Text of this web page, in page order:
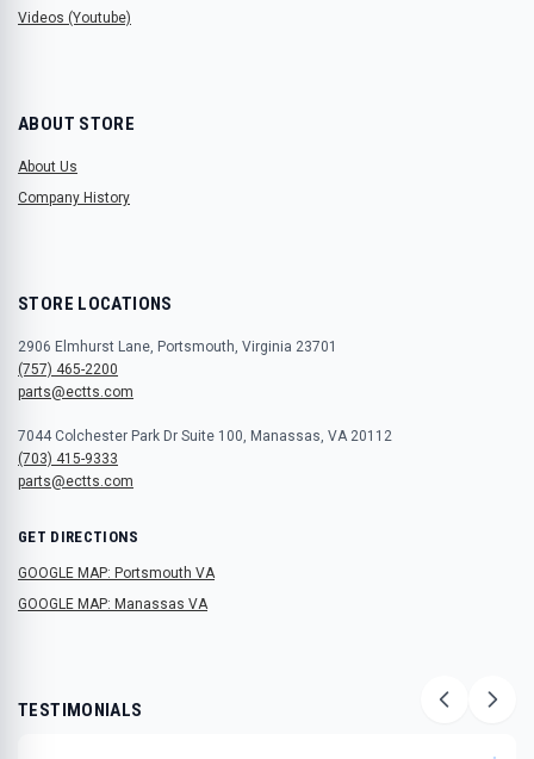
Videos (Youtube)
ABOUT STORE
About Us
Company History
STORE LOCATIONS
2906 Elmhurst Lane, Portsmouth, Virginia 23701
(757) 465-2200
parts@ectts.com
7044 Colchester Park Dr Suite 100, Manassas, VA 20112
(703) 415-9333
parts@ectts.com
GET DIRECTIONS
GOOGLE MAP: Portsmouth VA
GOOGLE MAP: Manassas VA
TESTIMONIALS